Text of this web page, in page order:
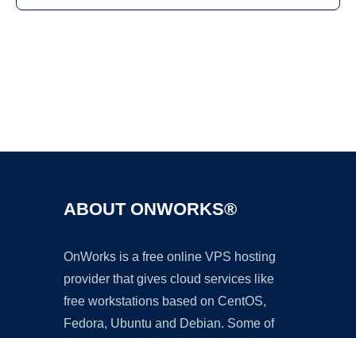
ABOUT ONWORKS®
OnWorks is a free online VPS hosting
provider that gives cloud services like
free workstations based on CentOS,
Fedora, Ubuntu and Debian. Some of